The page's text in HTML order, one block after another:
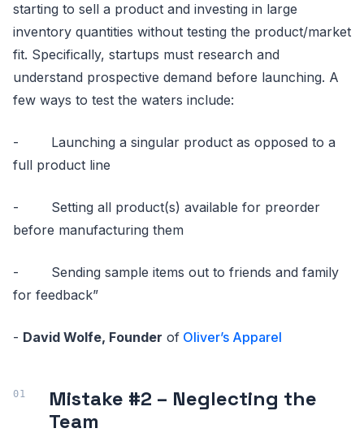
starting to sell a product and investing in large
inventory quantities without testing the product/market
fit. Specifically, startups must research and
understand prospective demand before launching. A
few ways to test the waters include:
- Launching a singular product as opposed to a
full product line
- Setting all product(s) available for preorder
before manufacturing them
- Sending sample items out to friends and family
for feedback”
- David Wolfe, Founder of Oliver’s Apparel
Mistake #2 – Neglecting the
Team